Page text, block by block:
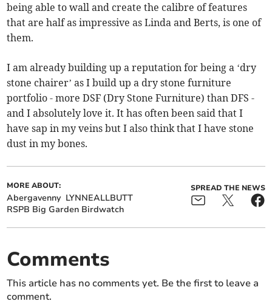
being able to wall and create the calibre of features
that are half as impressive as Linda and Berts, is one of
them.
I am already building up a reputation for being a ‘dry
stone chairer’ as I build up a dry stone furniture
portfolio - more DSF (Dry Stone Furniture) than DFS -
and I absolutely love it. It has often been said that I
have sap in my veins but I also think that I have stone
dust in my bones.
MORE ABOUT:
Abergavenny LYNNEALLBUTT
RSPB Big Garden Birdwatch
SPREAD THE NEWS
Comments
This article has no comments yet. Be the first to leave a
comment.